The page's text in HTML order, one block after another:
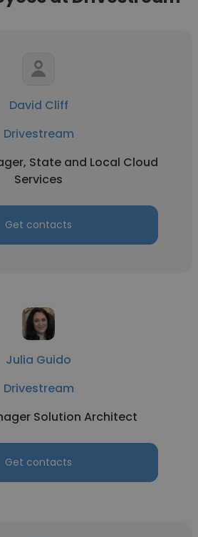
David Cliff
Drivestream
State and Local Cloud
Services
Get contacts
Julia Guido
Drivestream
Solution Architect
Get contacts